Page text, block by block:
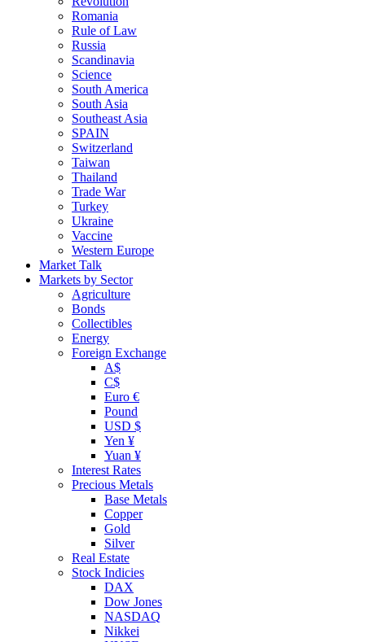
Romania
Rule of Law
Russia
Scandinavia
Science
South America
South Asia
Southeast Asia
SPAIN
Switzerland
Taiwan
Thailand
Trade War
Turkey
Ukraine
Vaccine
Western Europe
Market Talk
Markets by Sector
Agriculture
Bonds
Collectibles
Energy
Foreign Exchange
A$
C$
Euro €
Pound
USD $
Yen ¥
Yuan ¥
Interest Rates
Precious Metals
Base Metals
Copper
Gold
Silver
Real Estate
Stock Indicies
DAX
Dow Jones
NASDAQ
Nikkei